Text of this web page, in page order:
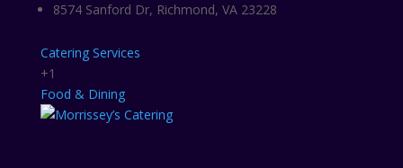
8574 Sanford Dr, Richmond, VA 23228
Catering Services
+1
Food & Dining